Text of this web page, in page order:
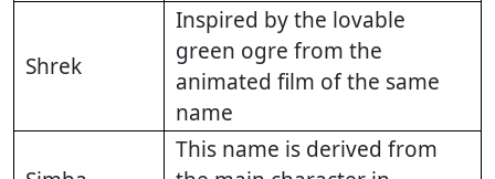
Shrek
Inspired by the lovable
green ogre from the
animated film of the same
name
This name is derived from